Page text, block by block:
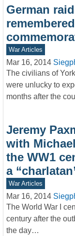
German
War Articles
Mar 16, 2014
The civilians of
were unlucky to
months after the
Jeremy
with
the WW1
a
War Articles
Mar 16, 2014
The World War I
century after the
the day…